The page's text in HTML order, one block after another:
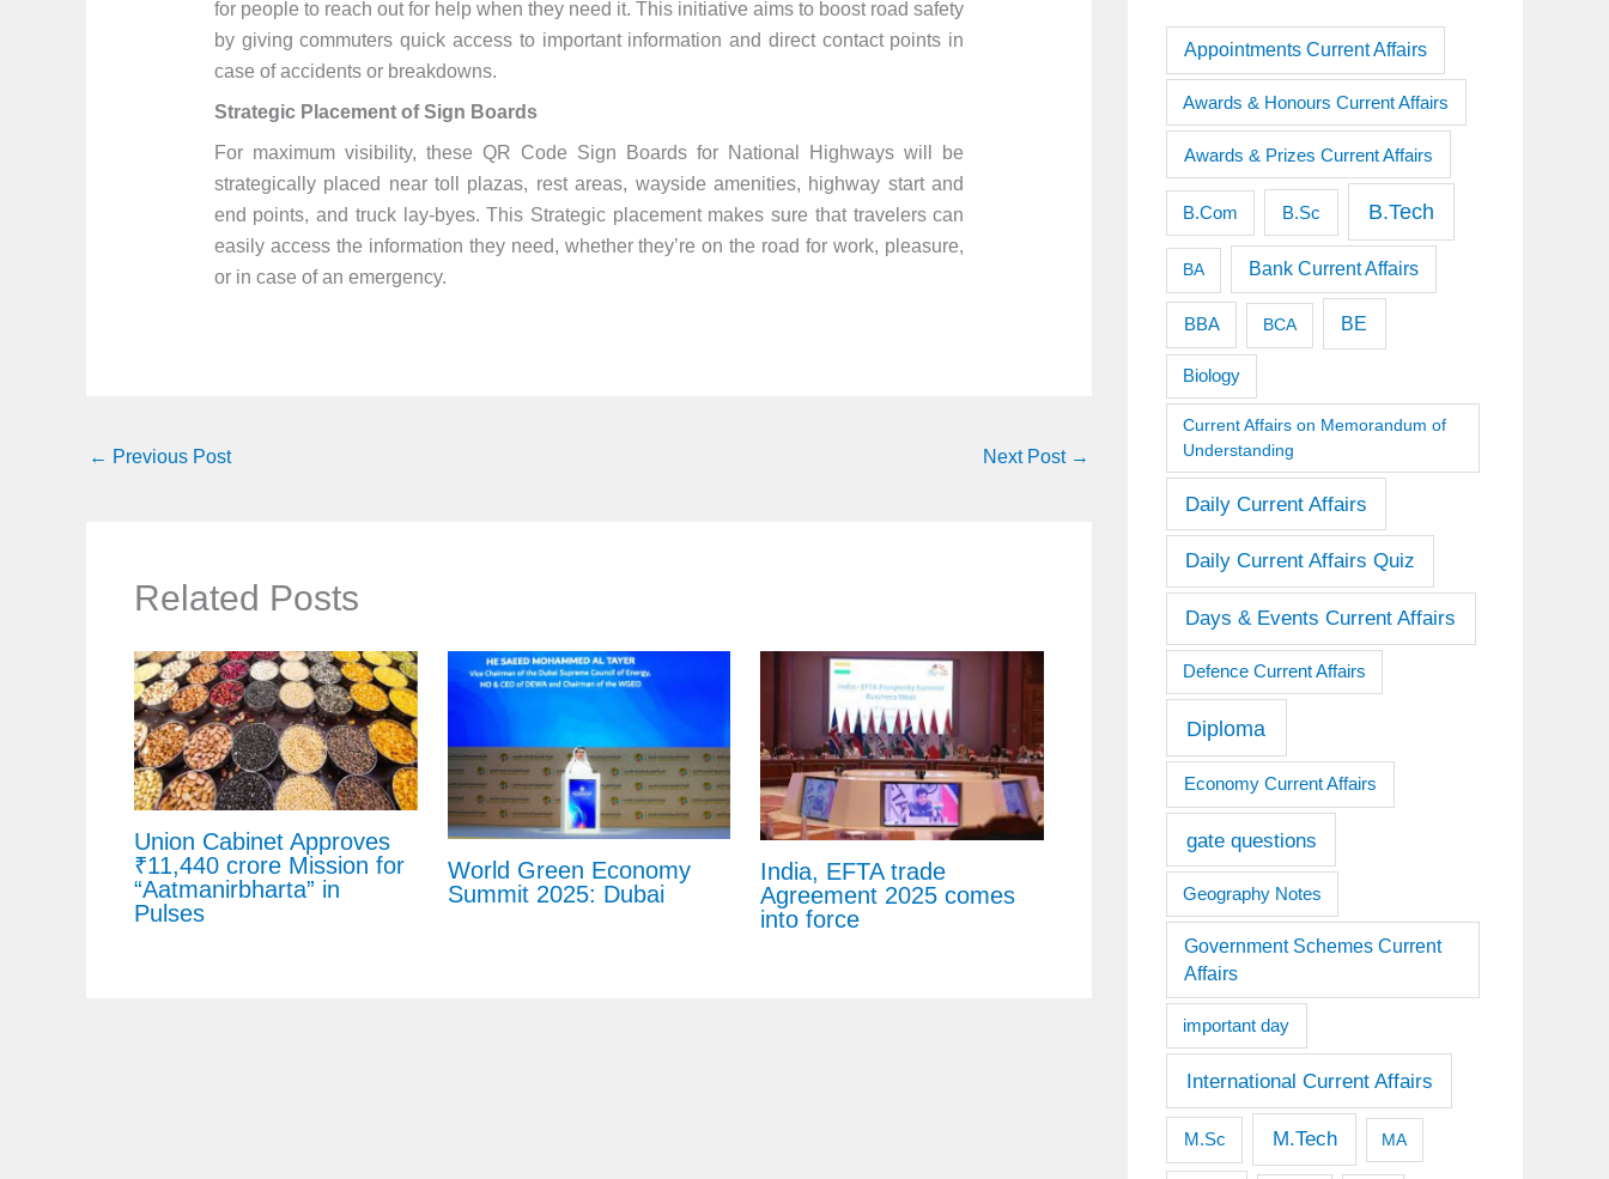
for people to reach out for help when they need it. This initiative aims to boost road safety
by giving commuters quick access to important information and direct contact points in
case of accidents or breakdowns.
Strategic Placement of Sign Boards
For maximum visibility, these QR Code Sign Boards for National Highways will be
strategically placed near toll plazas, rest areas, wayside amenities, highway start and
end points, and truck lay-byes. This Strategic placement makes sure that travelers can
easily access the information they need, whether they’re on the road for work, pleasure,
or in case of an emergency.
← Previous Post Next Post →
Related Posts
Union Cabinet Approves
₹11,440 crore Mission for
“Aatmanirbharta” in
Pulses
World Green Economy
Summit 2025: Dubai
India, EFTA trade
Agreement 2025 comes
into force
Appointments Current Affairs
Awards & Honours Current Affairs
Awards & Prizes Current Affairs
B.Com B.Sc B.Tech
BA Bank Current Affairs
BBA BCA BE
Biology
Current Affairs on Memorandum of
Understanding
Daily Current Affairs
Daily Current Affairs Quiz
Days & Events Current Affairs
Defence Current Affairs
Diploma
Economy Current Affairs
gate questions
Geography Notes
Government Schemes Current
Affairs
important day
International Current Affairs
M.Sc M.Tech MA